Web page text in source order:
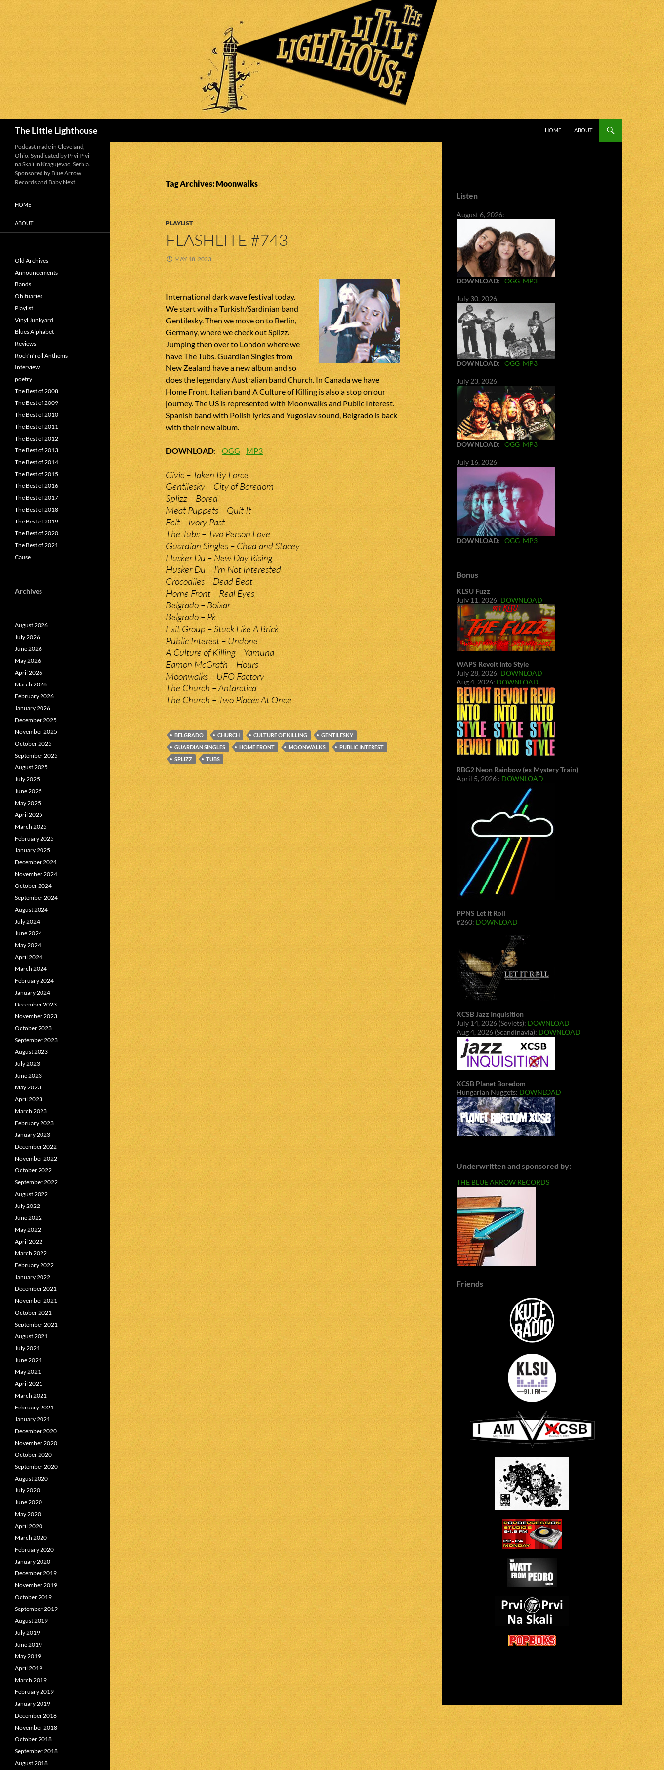
The Little Lighthouse
HOME
ABOUT
Tag Archives: Moonwalks
PLAYLIST
FLASHLITE #743
MAY 18, 2023
International dark wave festival today.
We start with a Turkish/Sardinian band
Gentilesky. Then we move on to Berlin,
Germany, where we check out Splizz.
Jumping then over to London where we
have The Tubs. Guardian Singles from
New Zealand have a new album and so
does the legendary Australian band Church. In Canada we have
Home Front. Italian band A Culture of Killing is also a stop on our
journey. The US is represented with Moonwalks and Public Interest.
Spanish band with Polish lyrics and Yugoslav sound, Belgrado is back
with their new album.
DOWNLOAD:OGG MP3
Civic – Taken By Force
Gentilesky – City of Boredom
Splizz – Bored
Meat Puppets – Quit It
Felt – Ivory Past
The Tubs – Two Person Love
Guardian Singles – Chad and Stacey
Husker Du – New Day Rising
Husker Du – I’m Not Interested
Crocodiles – Dead Beat
Home Front – Real Eyes
Belgrado – Boixar
Belgrado – Pk
Exit Group – Stuck Like A Brick
Public Interest – Undone
A Culture of Killing – Yamuna
Eamon McGrath – Hours
Moonwalks – UFO Factory
The Church – Antarctica
The Church – Two Places At Once
BELGRADO CHURCH CULTURE OF KILLING
GENTILESKY
GUARDIAN SINGLES
HOME FRONT MOONWALKS
PUBLIC INTEREST
SPLIZZ
TUBS
Listen
August 6, 2026:
DOWNLOAD: OGG MP3
July 30, 2026:
DOWNLOAD: OGG MP3
July 23, 2026:
DOWNLOAD: OGG MP3
July 16, 2026:
DOWNLOAD: OGG MP3
Bonus
KLSU Fuzz
July 11, 2026: DOWNLOAD
WAPS Revolt Into Style
July 28, 2026: DOWNLOAD
Aug 4, 2026: DOWNLOAD
RBG2 Neon Rainbow (ex Mystery Train)
April 5, 2026 : DOWNLOAD
PPNS Let It Roll
#260: DOWNLOAD
XCSB Jazz Inquisition
July 14, 2026 (Soviets): DOWNLOAD
Aug 4, 2026 (Scandinavia): DOWNLOAD
XCSB Planet Boredom
Hungarian Nuggets: DOWNLOAD
Underwritten and sponsored by:
THE BLUE ARROW RECORDS
Friends
Podcast made in Cleveland,
Ohio. Syndicated by Prvi Prvi
na Skali in Kragujevac, Serbia.
Sponsored by Blue Arrow
Records and Baby Next.
HOME
ABOUT
Old Archives
Announcements
Bands
Obituaries
Playlist
Vinyl Junkyard
Blues Alphabet
Reviews
Rock’n’roll Anthems
Interview
poetry
The Best of 2008
The Best of 2009
The Best of 2010
The Best of 2011
The Best of 2012
The Best of 2013
The Best of 2014
The Best of 2015
The Best of 2016
The Best of 2017
The Best of 2018
The Best of 2019
The Best of 2020
The Best of 2021
Cause
Archives
August 2026
July 2026
June 2026
May 2026
April 2026
March 2026
February 2026
January 2026
December 2025
November 2025
October 2025
September 2025
August 2025
July 2025
June 2025
May 2025
April 2025
March 2025
February 2025
January 2025
December 2024
November 2024
October 2024
September 2024
August 2024
July 2024
June 2024
May 2024
April 2024
March 2024
February 2024
January 2024
December 2023
November 2023
October 2023
September 2023
August 2023
July 2023
June 2023
May 2023
April 2023
March 2023
February 2023
January 2023
December 2022
November 2022
October 2022
September 2022
August 2022
July 2022
June 2022
May 2022
April 2022
March 2022
February 2022
January 2022
December 2021
November 2021
October 2021
September 2021
August 2021
July 2021
June 2021
May 2021
April 2021
March 2021
February 2021
January 2021
December 2020
November 2020
October 2020
September 2020
August 2020
July 2020
June 2020
May 2020
April 2020
March 2020
February 2020
January 2020
December 2019
November 2019
October 2019
September 2019
August 2019
July 2019
June 2019
May 2019
April 2019
March 2019
February 2019
January 2019
December 2018
November 2018
October 2018
September 2018
August 2018